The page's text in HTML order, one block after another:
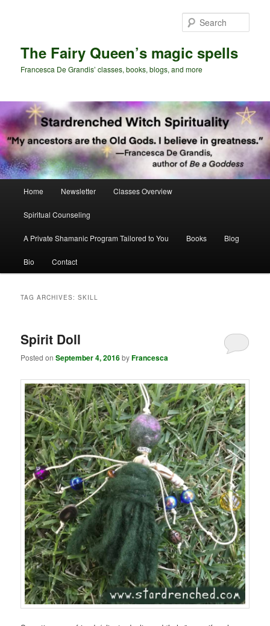
The Fairy Queen’s magic spells
Francesca De Grandis’ classes, books, blogs, and more
Home Newsletter Classes Overview
Spiritual Counseling
A Private Shamanic Program Tailored to You Books Blog
Bio Contact
TAG ARCHIVES:SKILL
Spirit Doll
Posted onSeptember 4, 2016byFrancesca